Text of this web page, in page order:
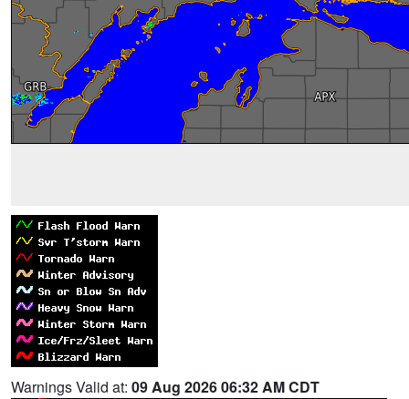
Warnings Valid at: 09 Aug 2026 06:32 AM CDT